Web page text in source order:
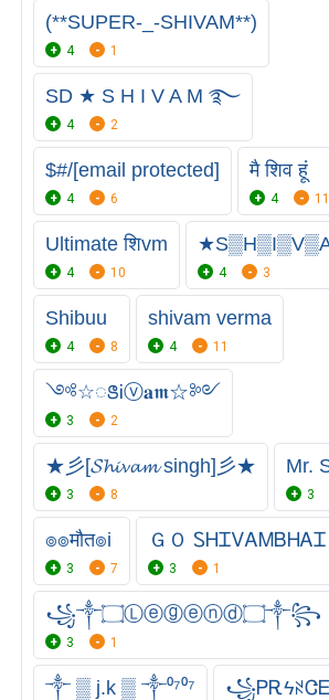
(**SUPER-_-SHIVAM**)
4 1
SD ★ S H I V A M ࿐
4 2
$#/[email protected]
4 6
मै शिव हूं
4 11
Ultimate शिvm
4 10 4 3
Shibuu
4 8
shivam verma
4 11
༺☆ꢺᎥⓥ𝐚𝖒☆༻
3 2
★彡[𝓢𝓱𝓲𝓿𝓪𝓶 singh]彡★
3 8
Mr.
3
๏๏मौत๏i
3 7
ＧＯ ᏚᎻᏆᏙᎪᎷㅤᏴᎻᎪᏆ
3 1
꧁༒۝Ⓛⓔⓖⓔⓝⓓ۝༒꧂
3 1
༒ ▒ j.k ▒ ༒⁰⁷⁰⁷